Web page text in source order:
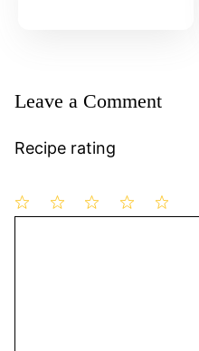
Leave a Comment
Recipe rating